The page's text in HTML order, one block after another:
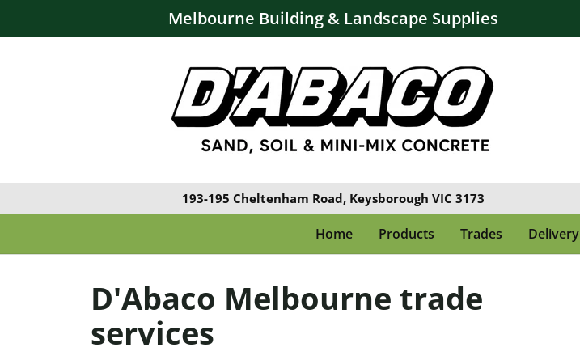
Melbourne Building & Landscape Supplies
193-195 Cheltenham Road, Keysborough VIC 3173
Home Products Trades Delivery
D'Abaco Melbourne trade
services